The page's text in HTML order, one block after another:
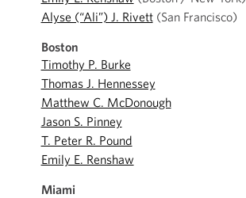
Alyse (“Ali”) J. Rivett(San Francisco)
Boston
Timothy P. Burke
Thomas J. Hennessey
Matthew C. McDonough
Jason S. Pinney
T. Peter R. Pound
Emily E. Renshaw
Miami